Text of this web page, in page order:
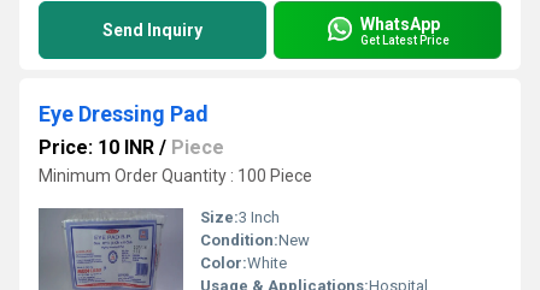
Send Inquiry WhatsApp
Get Latest Price
Eye Dressing Pad
Price: 10 INR / Piece
Minimum Order Quantity : 100 Piece
Size:3 Inch
Condition:New
Color:White
Usage & Applications:Hospital